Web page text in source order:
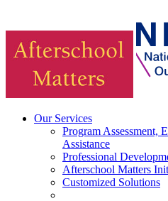
Our Services
Program Assessment,
Assistance
Professional
Afterschool Matters
Customized Solutions